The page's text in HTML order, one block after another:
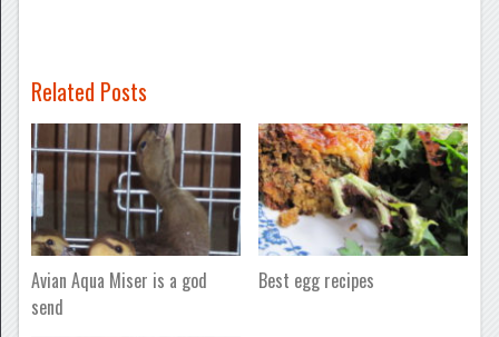
Related Posts
Avian Aqua Miser is a god
send
Best egg recipes